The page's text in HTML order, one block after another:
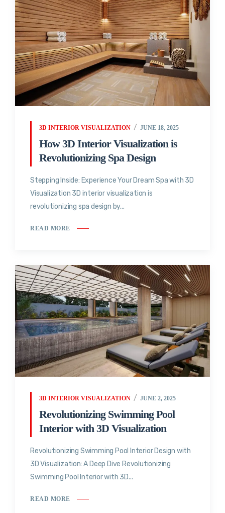
3D INTERIOR VISUALIZATION JUNE 18, 2025
How 3D Interior Visualization is
Revolutionizing Spa Design
Stepping Inside: Experience Your Dream Spa with 3D
Visualization 3D interior visualization is
revolutionizing spa design by...
READ MORE
3D INTERIOR VISUALIZATION JUNE 2, 2025
Revolutionizing Swimming Pool
Interior with 3D Visualization
Revolutionizing Swimming Pool Interior Design with
3D Visualization: A Deep Dive Revolutionizing
Swimming Pool Interior with 3D...
READ MORE